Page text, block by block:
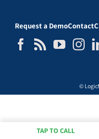
Request a DemoContact
©
TAP TO CALL